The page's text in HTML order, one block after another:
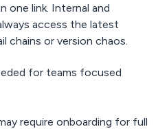
one link. Internal and
access the latest
or version chaos.
for teams focused
require onboarding for full